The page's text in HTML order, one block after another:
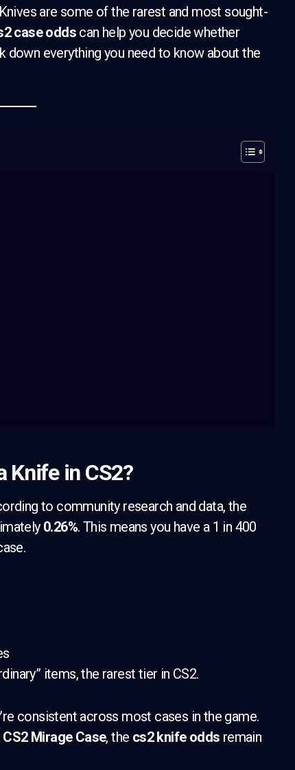
are some of the rarest and most sought-
case odds can help you decide whether
down everything you need to know about the
Knife in CS2?
to community research and data, the
0.26%. This means you have a 1 in 400
items, the rarest tier in CS2.
consistent across most cases in the game.
CS2 Mirage Case, the cs2 knife odds remain